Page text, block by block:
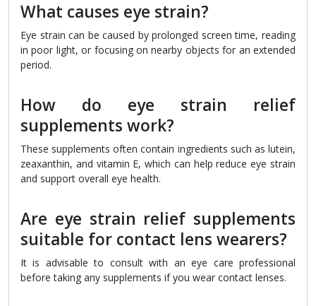
What causes eye strain?
Eye strain can be caused by prolonged screen time, reading
in poor light, or focusing on nearby objects for an extended
period.
How do eye strain relief
supplements work?
These supplements often contain ingredients such as lutein,
zeaxanthin, and vitamin E, which can help reduce eye strain
and support overall eye health.
Are eye strain relief supplements
suitable for contact lens wearers?
It is advisable to consult with an eye care professional
before taking any supplements if you wear contact lenses.